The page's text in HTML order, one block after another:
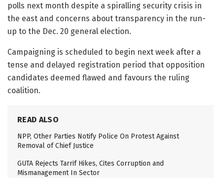
polls next month despite a spiralling security crisis in
the east and concerns about transparency in the run-
up to the Dec. 20 general election.
Campaigning is scheduled to begin next week after a
tense and delayed registration period that opposition
candidates deemed flawed and favours the ruling
coalition.
READ ALSO
NPP, Other Parties Notify Police On Protest Against
Removal of Chief Justice
GUTA Rejects Tarrif Hikes, Cites Corruption and
Mismanagement In Sector